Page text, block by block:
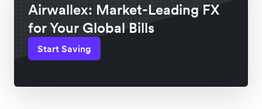
Airwallex: Market-Leading FX
for Your Global Bills
Start Saving